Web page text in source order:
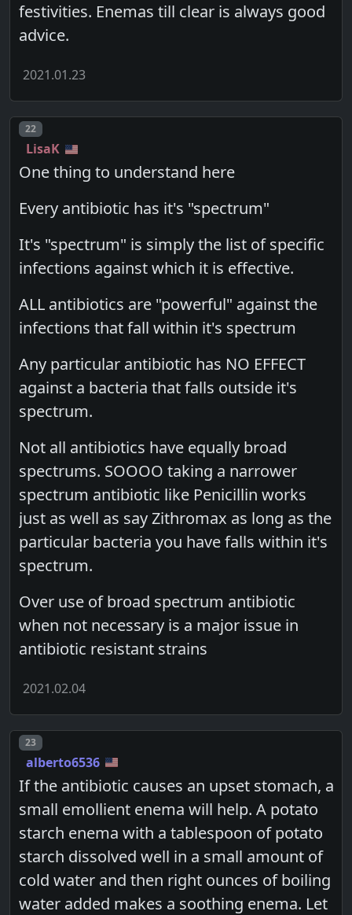
festivities. Enemas till clear is always good
advice.
2021.01.23
Post number
22
LisaK
One thing to understand here
Every antibiotic has it's "spectrum"
It's "spectrum" is simply the list of specific
infections against which it is effective.
ALL antibiotics are "powerful" against the
infections that fall within it's spectrum
Any particular antibiotic has NO EFFECT
against a bacteria that falls outside it's
spectrum.
Not all antibiotics have equally broad
spectrums. SOOOO taking a narrower
spectrum antibiotic like Penicillin works
just as well as say Zithromax as long as the
particular bacteria you have falls within it's
spectrum.
Over use of broad spectrum antibiotic
when not necessary is a major issue in
antibiotic resistant strains
2021.02.04
Post number
23
alberto6536
If the antibiotic causes an upset stomach, a
small emollient enema will help. A potato
starch enema with a tablespoon of potato
starch dissolved well in a small amount of
cold water and then right ounces of boiling
water added makes a soothing enema. Let